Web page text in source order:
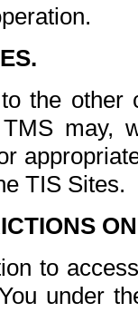
the other
may,
TIS Sites.
to
under